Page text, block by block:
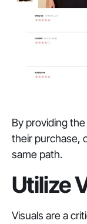
By providing
their purchase,
same path.
Utilize
Visuals are a